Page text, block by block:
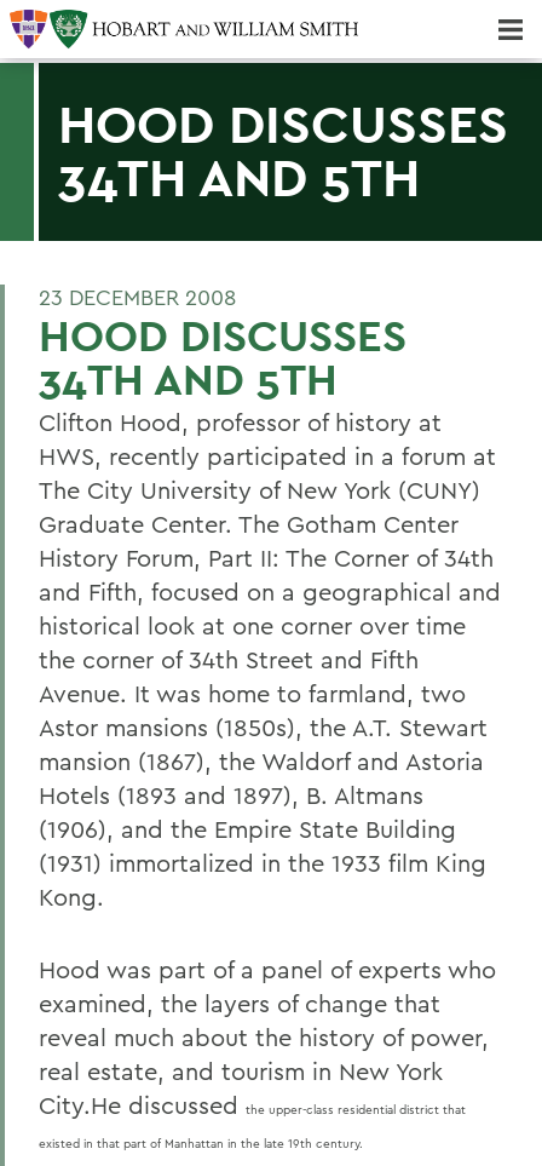
HOOD DISCUSSES
34TH AND 5TH
23 DECEMBER 2008
HOOD DISCUSSES
34TH AND 5TH
Clifton Hood, professor of history at
HWS, recently participated in a forum at
The City University of New York (CUNY)
Graduate Center. The Gotham Center
History Forum, Part II: The Corner of 34th
and Fifth, focused on a geographical and
historical look at one corner over time
the corner of 34th Street and Fifth
Avenue. It was home to farmland, two
Astor mansions (1850s), the A.T. Stewart
mansion (1867), the Waldorf and Astoria
Hotels (1893 and 1897), B. Altmans
(1906), and the Empire State Building
(1931) immortalized in the 1933 film King
Kong.
Hood was part of a panel of experts who
examined, the layers of change that
reveal much about the history of power,
real estate, and tourism in New York
City.He discussed
the upper-class residential district that
existed in that part of Manhattan in the late 19th century.